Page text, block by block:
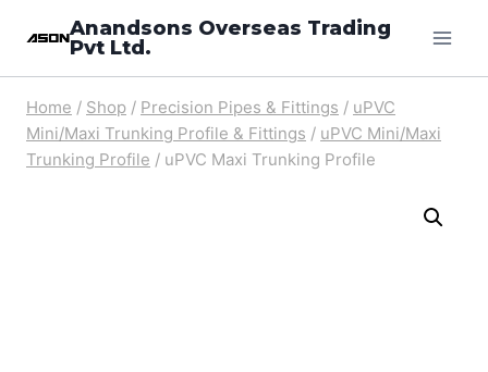
Anandsons Overseas Trading
Pvt Ltd.
Home / Shop / Precision Pipes & Fittings / uPVC
Mini/Maxi Trunking Profile & Fittings / uPVC Mini/Maxi
Trunking Profile / uPVC Maxi Trunking Profile